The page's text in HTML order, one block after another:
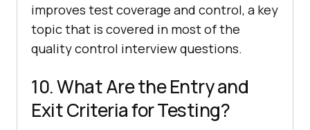
improves test coverage and control, a key
topic that is covered in most of the
quality control interview questions.
10. What Are the Entry and
Exit Criteria for Testing?